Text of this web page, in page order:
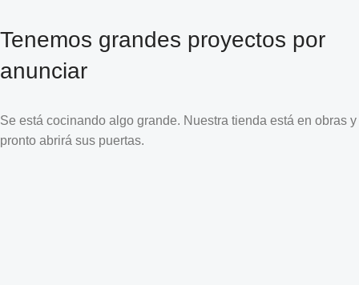
Tenemos grandes proyectos por
anunciar
Se está cocinando algo grande. Nuestra tienda está en obras y
pronto abrirá sus puertas.